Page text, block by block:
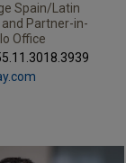
Spain/Latin
Partner-in-
Office